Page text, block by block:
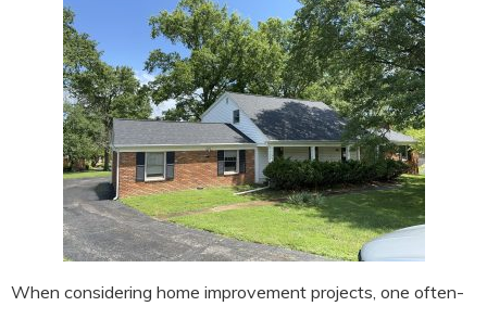
When considering home improvement projects, one often-